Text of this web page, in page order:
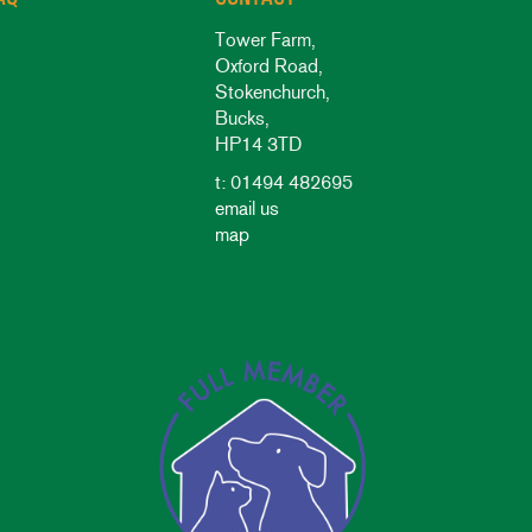
Tower Farm,
Oxford Road,
Stokenchurch,
Bucks,
HP14 3TD
t: 01494 482695
email us
map